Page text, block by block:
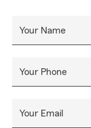
Your Name
Your Phone
Your Email